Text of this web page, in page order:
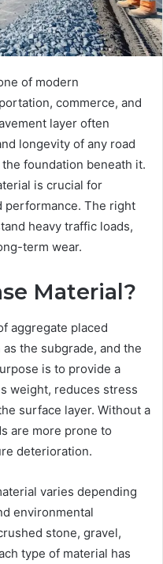
of modern
commerce, and
layer often
longevity of any road
foundation beneath it.
is crucial for
performance. The right
heavy traffic loads,
term wear.
Material?
aggregate placed
the subgrade, and the
is to provide a
weight, reduces stress
surface layer. Without a
are more prone to
deterioration.
varies depending
environmental
stone, gravel,
type of material has